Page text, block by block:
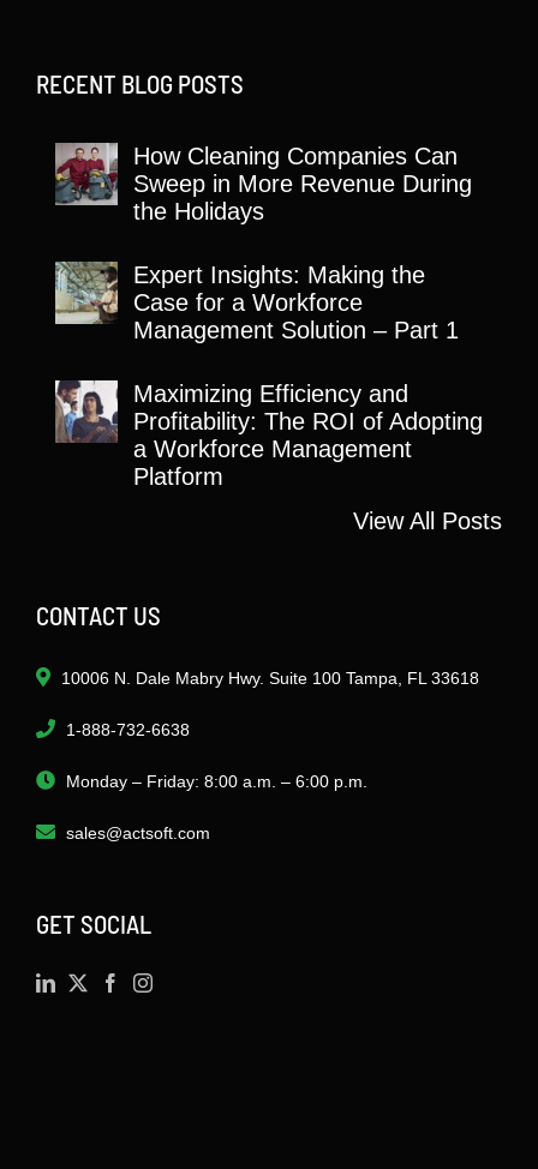
RECENT BLOG POSTS
How Cleaning Companies Can
Sweep in More Revenue During
the Holidays
Expert Insights: Making the
Case for a Workforce
Management Solution – Part 1
Maximizing Efficiency and
Profitability: The ROI of Adopting
a Workforce Management
Platform
View All Posts
CONTACT US
10006 N. Dale Mabry Hwy. Suite 100 Tampa, FL 33618
1-888-732-6638
Monday – Friday: 8:00 a.m. – 6:00 p.m.
sales@actsoft.com
GET SOCIAL